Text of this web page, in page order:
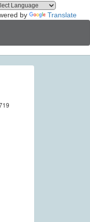
by Translate